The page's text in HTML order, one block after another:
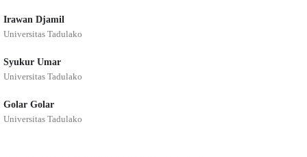
Irawan Djamil
Universitas Tadulako
Syukur Umar
Universitas Tadulako
Golar Golar
Universitas Tadulako